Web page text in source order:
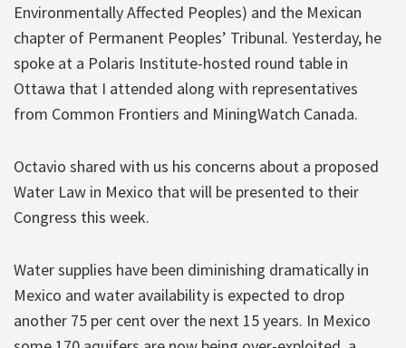
Environmentally Affected Peoples) and the Mexican
chapter of Permanent Peoples’ Tribunal. Yesterday, he
spoke at a Polaris Institute-hosted round table in
Ottawa that I attended along with representatives
from Common Frontiers and MiningWatch Canada.
Octavio shared with us his concerns about a proposed
Water Law in Mexico that will be presented to their
Congress this week.
Water supplies have been diminishing dramatically in
Mexico and water availability is expected to drop
another 75 per cent over the next 15 years. In Mexico